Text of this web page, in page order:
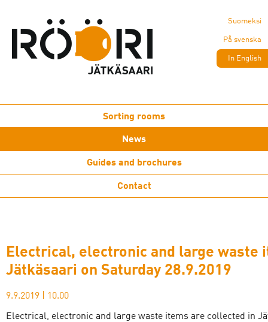
Suomeksi
På svenska
In English
Sorting rooms
News
Guides and brochures
Contact
Electrical, electronic and large waste
Jätkäsaari on Saturday 28.9.2019
9.9.2019 10.00
Electrical, electronic and large waste items are collected in